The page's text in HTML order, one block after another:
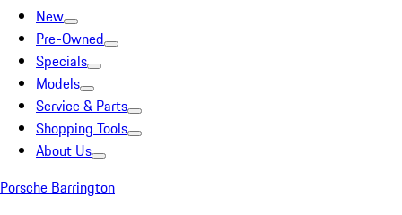
New
Pre-Owned
Specials
Models
Service & Parts
Shopping Tools
About Us
Porsche Barrington